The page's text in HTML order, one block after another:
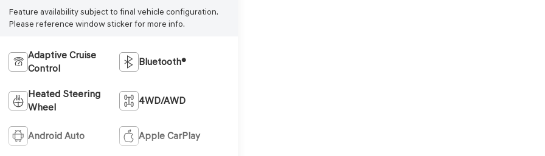
Feature availability subject to final vehicle configuration.
Please reference window sticker for more info.
Adaptive Cruise
Control
Bluetooth®
Heated Steering
Wheel
4WD/AWD
Android Auto Apple CarPlay